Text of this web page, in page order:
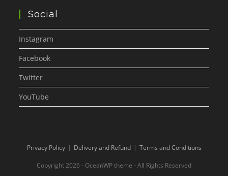
Social
Instagram
Facebook
Twitter
YouTube
Privacy Policy Delivery and Refund Terms and Conditions
Copyright 2026 - OceanWP theme - All Rights Reserved